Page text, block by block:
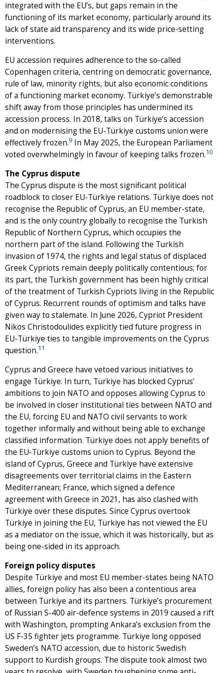
integrated with the EU’s, but gaps remain in the
functioning of its market economy, particularly around its
lack of state aid transparency and its wide price-setting
interventions.
EU accession requires adherence to the so-called
Copenhagen criteria, centring on democratic governance,
rule of law, minority rights, but also economic conditions
of a functioning market economy. Türkiye’s demonstrable
shift away from those principles has undermined its
accession process. In 2018, talks on Türkiye’s accession
and on modernising the EU-Türkiye customs union were
effectively frozen.9 In May 2025, the European Parliament
voted overwhelmingly in favour of keeping talks frozen.10
The Cyprus dispute
The Cyprus dispute is the most significant political
roadblock to closer EU-Türkiye relations. Türkiye does not
recognise the Republic of Cyprus, an EU member-state,
and is the only country globally to recognise the Turkish
Republic of Northern Cyprus, which occupies the
northern part of the island. Following the Turkish
invasion of 1974, the rights and legal status of displaced
Greek Cypriots remain deeply politically contentious; for
its part, the Turkish government has been highly critical
of the treatment of Turkish Cypriots living in the Republic
of Cyprus. Recurrent rounds of optimism and talks have
given way to stalemate. In June 2026, Cypriot President
Nikos Christodoulides explicitly tied future progress in
EU-Türkiye ties to tangible improvements on the Cyprus
question.11
Cyprus and Greece have vetoed various initiatives to
engage Türkiye. In turn, Türkiye has blocked Cyprus’
ambitions to join NATO and opposes allowing Cyprus to
be involved in closer institutional ties between NATO and
the EU, forcing EU and NATO civil servants to work
together informally and without being able to exchange
classified information. Türkiye does not apply benefits of
the EU-Türkiye customs union to Cyprus. Beyond the
island of Cyprus, Greece and Türkiye have extensive
disagreements over territorial claims in the Eastern
Mediterranean; France, which signed a defence
agreement with Greece in 2021, has also clashed with
Türkiye over these disputes. Since Cyprus overtook
Türkiye in joining the EU, Türkiye has not viewed the EU
as a mediator on the issue, which it was historically, but as
being one-sided in its approach.
Foreign policy disputes
Despite Türkiye and most EU member-states being NATO
allies, foreign policy has also been a contentious area
between Türkiye and its partners. Türkiye’s procurement
of Russian S-400 air-defence systems in 2019 caused a rift
with Washington, prompting Ankara’s exclusion from the
US F-35 fighter jets programme. Türkiye long opposed
Sweden’s NATO accession, due to historic Swedish
support to Kurdish groups. The dispute took almost two